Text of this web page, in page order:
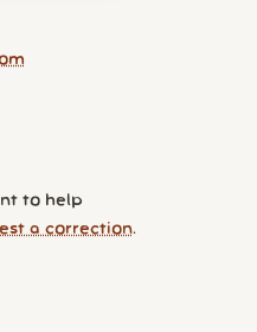
to help
a correction.